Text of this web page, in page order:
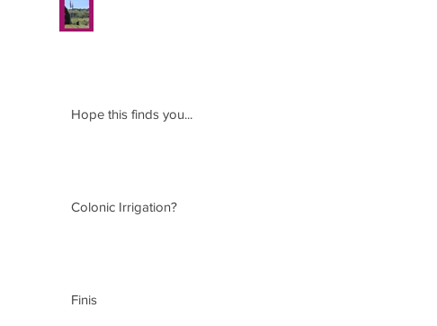
Hope this finds you...
Colonic Irrigation?
Finis